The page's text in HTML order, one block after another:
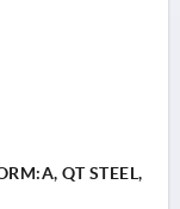
QT STEEL,